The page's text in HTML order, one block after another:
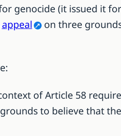
genocide (it issued it
appeal
on three
of Article 58
to believe that